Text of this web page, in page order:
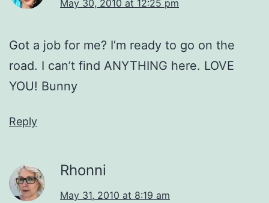
May 30, 2010 at 12:25 pm
Got a job for me? I’m ready to go on the
road. I can’t find ANYTHING here. LOVE
YOU! Bunny
Reply
Rhonni
May 31, 2010 at 8:19 am